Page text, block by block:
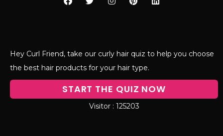
Hey Curl Friend, take our curly hair quiz to help you choose
the best hair products for your hair type.
START THE QUIZ NOW
125203